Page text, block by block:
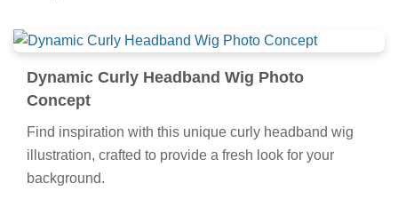
Dynamic Curly Headband Wig Photo
Concept
Find inspiration with this unique curly headband wig
illustration, crafted to provide a fresh look for your
background.